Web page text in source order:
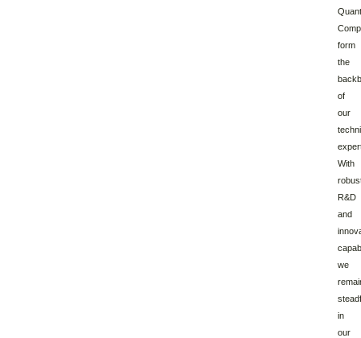
form
the
of
our
With
R&D
and
we
in
our